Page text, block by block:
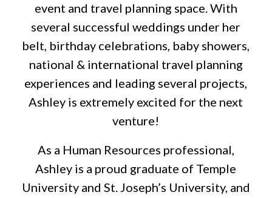
event and travel planning space. With
several successful weddings under her
belt, birthday celebrations, baby showers,
national & international travel planning
experiences and leading several projects,
Ashley is extremely excited for the next
venture!
As a Human Resources professional,
Ashley is a proud graduate of Temple
University and St. Joseph’s University, and